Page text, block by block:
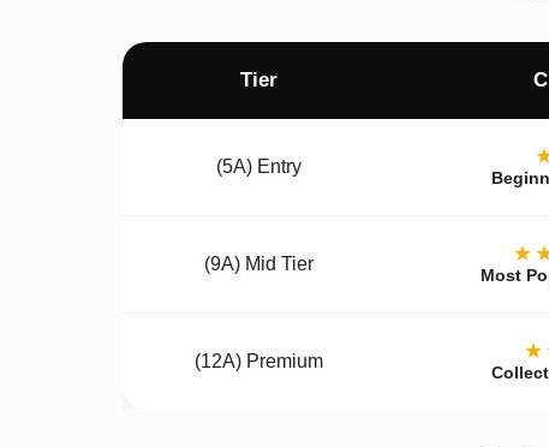
Tier
(5A) Entry
(9A) Mid Tier
Most
(12A) Premium